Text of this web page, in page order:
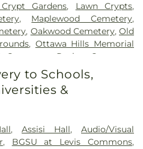
Gardens, Lawn Crypts,
, Maplewood Cemetery,
, Oakwood Cemetery,Old
, Ottawa Hills Memorial
Ravine Cemetery
,Reflections Garden
, Riverside Cemetery
, Saint Ignatius Cemetery
06 - Veteran's Section,Section
1,Section 10,Section 10 -
to Schools,
&
,Assisi Hall,Audio/Visual
, BGSU at Levis Commons,